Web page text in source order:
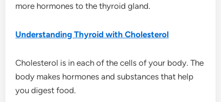
more hormones to the thyroid gland.
Understanding Thyroid with Cholesterol
Cholesterol is in each of the cells of your body. The
body makes hormones and substances that help
you digest food.